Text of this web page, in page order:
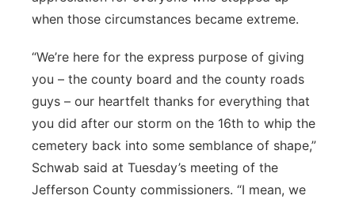
when those circumstances became extreme.
“We’re here for the express purpose of giving
you – the county board and the county roads
guys – our heartfelt thanks for everything that
you did after our storm on the 16th to whip the
cemetery back into some semblance of shape,”
Schwab said at Tuesday’s meeting of the
Jefferson County commissioners. “I mean, we